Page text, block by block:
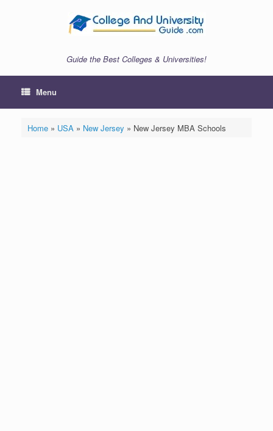
Guide the Best Colleges & Universities!
Menu
Home» USA » New Jersey » New Jersey MBA Schools